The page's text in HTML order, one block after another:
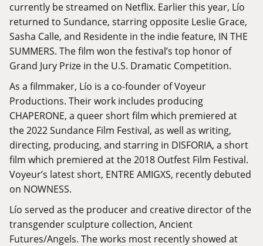
currently be streamed on Netflix. Earlier this year, Lío
returned to Sundance, starring opposite Leslie Grace,
Sasha Calle, and Residente in the indie feature, IN THE
SUMMERS. The film won the festival’s top honor of
Grand Jury Prize in the U.S. Dramatic Competition.
As a filmmaker, Lío is a co-founder of Voyeur
Productions. Their work includes producing
CHAPERONE, a queer short film which premiered at
the 2022 Sundance Film Festival, as well as writing,
directing, producing, and starring in DISFORIA, a short
film which premiered at the 2018 Outfest Film Festival.
Voyeur’s latest short, ENTRE AMIGXS, recently debuted
on NOWNESS.
Lío served as the producer and creative director of the
transgender sculpture collection, Ancient
Futures/Angels. The works most recently showed at